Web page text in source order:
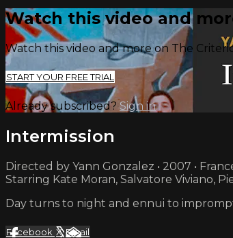
Watch this video and
Watch this video and more on The
START YOUR FREE TRIAL
Already subscribed?Sign in
Intermission
Directed by Yann Gonzalez • 2007 •
Starring Kate Moran, Salvatore Viviano,
Day turns to night and ennui to
Facebook XEmail